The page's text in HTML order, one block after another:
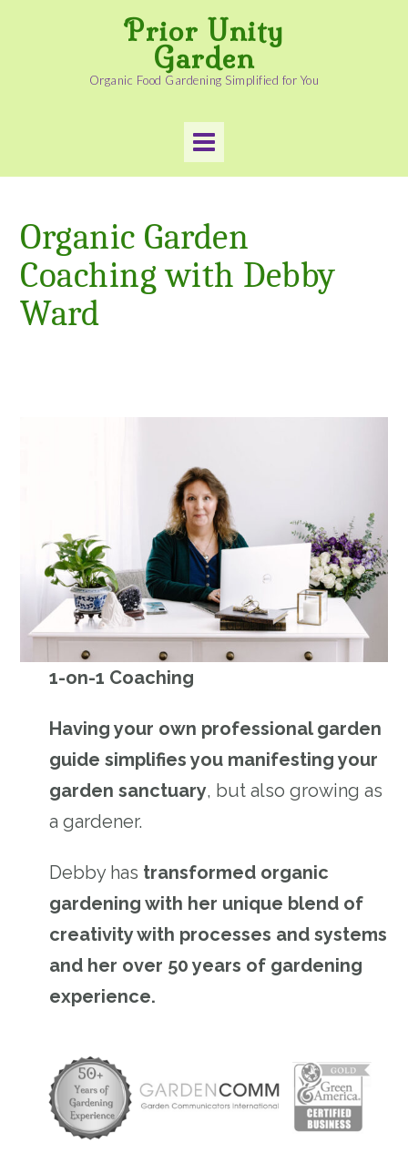
Prior Unity
Garden
Organic Food Gardening Simplified for You
Organic Garden
Coaching with Debby
Ward
1-on-1 Coaching
Having your own professional garden
guide simplifies you manifesting your
garden sanctuary, but also growing as
a gardener.
Debby has transformed organic
gardening with her unique blend of
creativity with processes and systems
and her over 50 years of gardening
experience.